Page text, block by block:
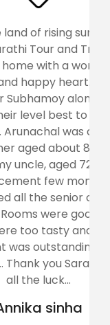
was visited
We
The tour
with his
provide us
a tough tour
It was
who had a
ago...
citizens with
enough,
their
We are
Wish you